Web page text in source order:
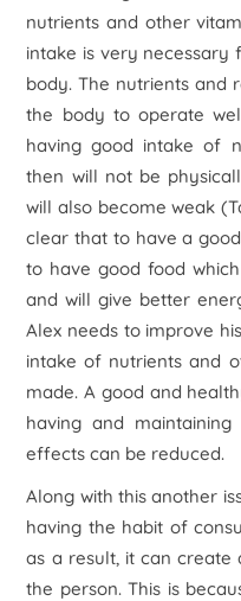
nutrients and other
intake is very
body. The nutrients and
the body to operate
having good intake of
then will not be
will also become weak
clear that to have a
to have good food
and will give better
Alex needs to improve
intake of nutrients and
made. A good and
having and
effects can be reduced.
Along with this another
having the habit of
as a result, it can
the person. This is